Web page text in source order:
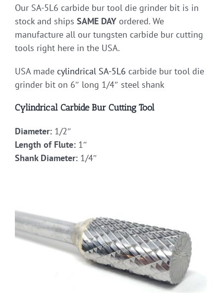
Our SA-5L6 carbide bur tool die grinder bit is in
stock and ships SAME DAY ordered. We
manufacture all our tungsten carbide bur cutting
tools right here in the USA.
USA made cylindrical SA-5L6 carbide bur tool die
grinder bit on 6″ long 1/4″ steel shank
Cylindrical Carbide Bur Cutting Tool
Diameter: 1/2″
Length of Flute: 1″
Shank Diameter: 1/4″